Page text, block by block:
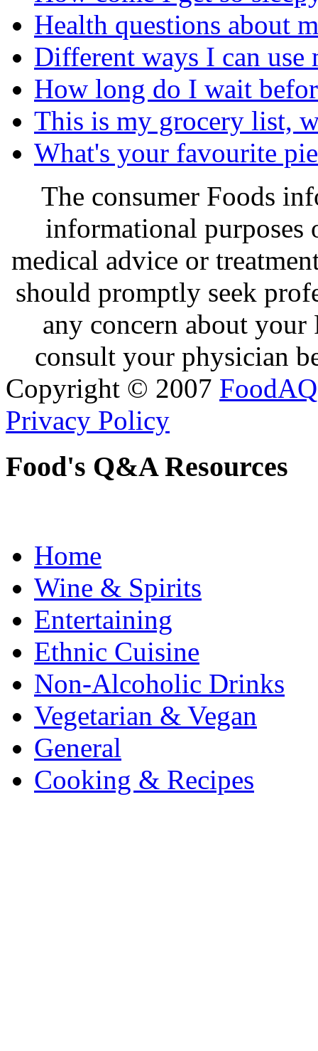
Health questions about
Different ways I can use
How long do I wait
This is my grocery list,
What's your favourite
The consumer Foods
informational purposes
medical advice or
should promptly seek
any concern about
consult your physician
Copyright © 2007 FoodAQ
Privacy Policy
Food's Q&A Resources
Home
Wine & Spirits
Entertaining
Ethnic Cuisine
Non-Alcoholic Drinks
Vegetarian & Vegan
General
Cooking & Recipes